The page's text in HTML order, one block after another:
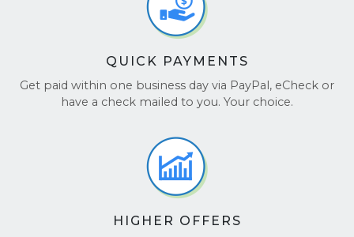
QUICK PAYMENTS
Get paid within one business day via PayPal, eCheck or
have a check mailed to you. Your choice.
HIGHER OFFERS